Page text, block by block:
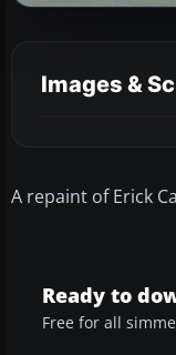
Images &
A repaint of Erick
Ready to
Free for all